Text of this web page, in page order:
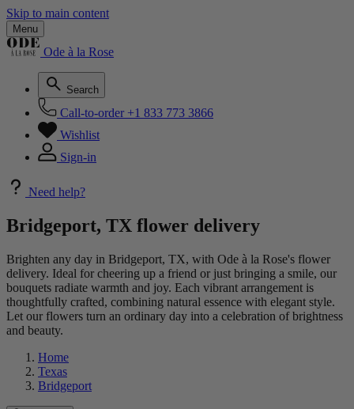
Skip to main content
Menu
Ode à la Rose
Search
Call-to-order +1 833 773 3866
Wishlist
Sign-in
Need help?
Bridgeport, TX flower delivery
Brighten any day in Bridgeport, TX, with Ode à la Rose's flower
delivery. Ideal for cheering up a friend or just bringing a smile, our
bouquets radiate warmth and joy. Each vibrant arrangement is
thoughtfully crafted, combining natural essence with elegant style.
Let our flowers turn an ordinary day into a celebration of brightness
and beauty.
Home
Texas
Bridgeport